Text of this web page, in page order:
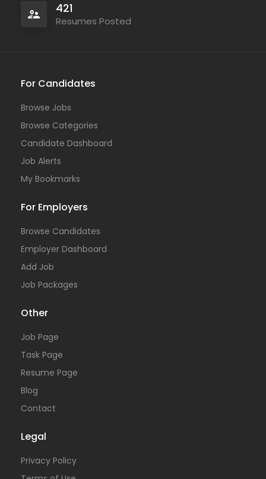
421
Resumes Posted
For Candidates
Browse Jobs
Browse Categories
Candidate Dashboard
Job Alerts
My Bookmarks
For Employers
Browse Candidates
Employer Dashboard
Add Job
Job Packages
Other
Job Page
Task Page
Resume Page
Blog
Contact
Legal
Privacy Policy